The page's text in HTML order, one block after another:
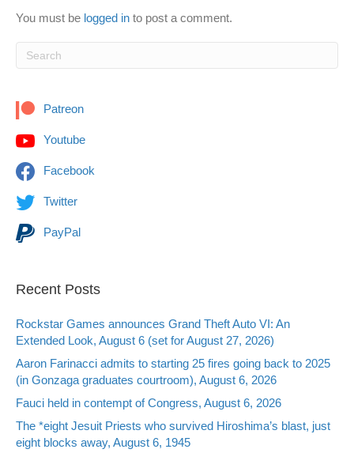
You must be logged in to post a comment.
Patreon
Youtube
Facebook
Twitter
PayPal
Recent Posts
Rockstar Games announces Grand Theft Auto VI: An
Extended Look, August 6 (set for August 27, 2026)
Aaron Farinacci admits to starting 25 fires going back to 2025
(in Gonzaga graduates courtroom), August 6, 2026
Fauci held in contempt of Congress, August 6, 2026
The *eight Jesuit Priests who survived Hiroshima’s blast, just
eight blocks away, August 6, 1945